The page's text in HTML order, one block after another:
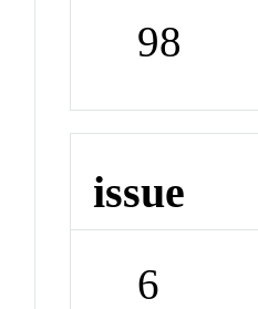
98
issue
6